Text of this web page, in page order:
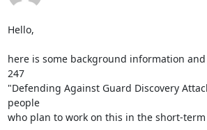
Hello,
here is some background information
247
"Defending Against Guard Discovery
people
who plan to work on this in the short-